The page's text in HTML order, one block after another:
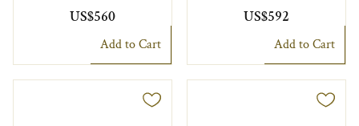
US$560
Add to Cart
US$592
Add to Cart